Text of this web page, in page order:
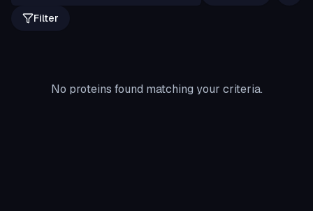
Filter
No proteins found matching your criteria.